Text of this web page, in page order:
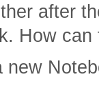
after
How
new